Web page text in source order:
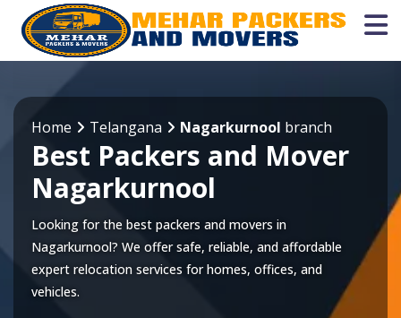
Home Telangana Nagarkurnool branch
Best Packers and Mover
Nagarkurnool
Looking for the best packers and movers in
Nagarkurnool? We offer safe, reliable, and affordable
expert relocation services for homes, offices, and
vehicles.